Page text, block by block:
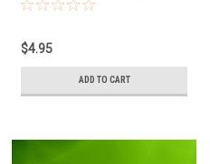
$4.95
ADD TO CART